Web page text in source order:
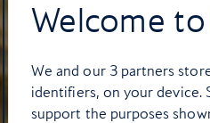
Welcome
We and our 3partners
identifiers, on your device.
support the purposes